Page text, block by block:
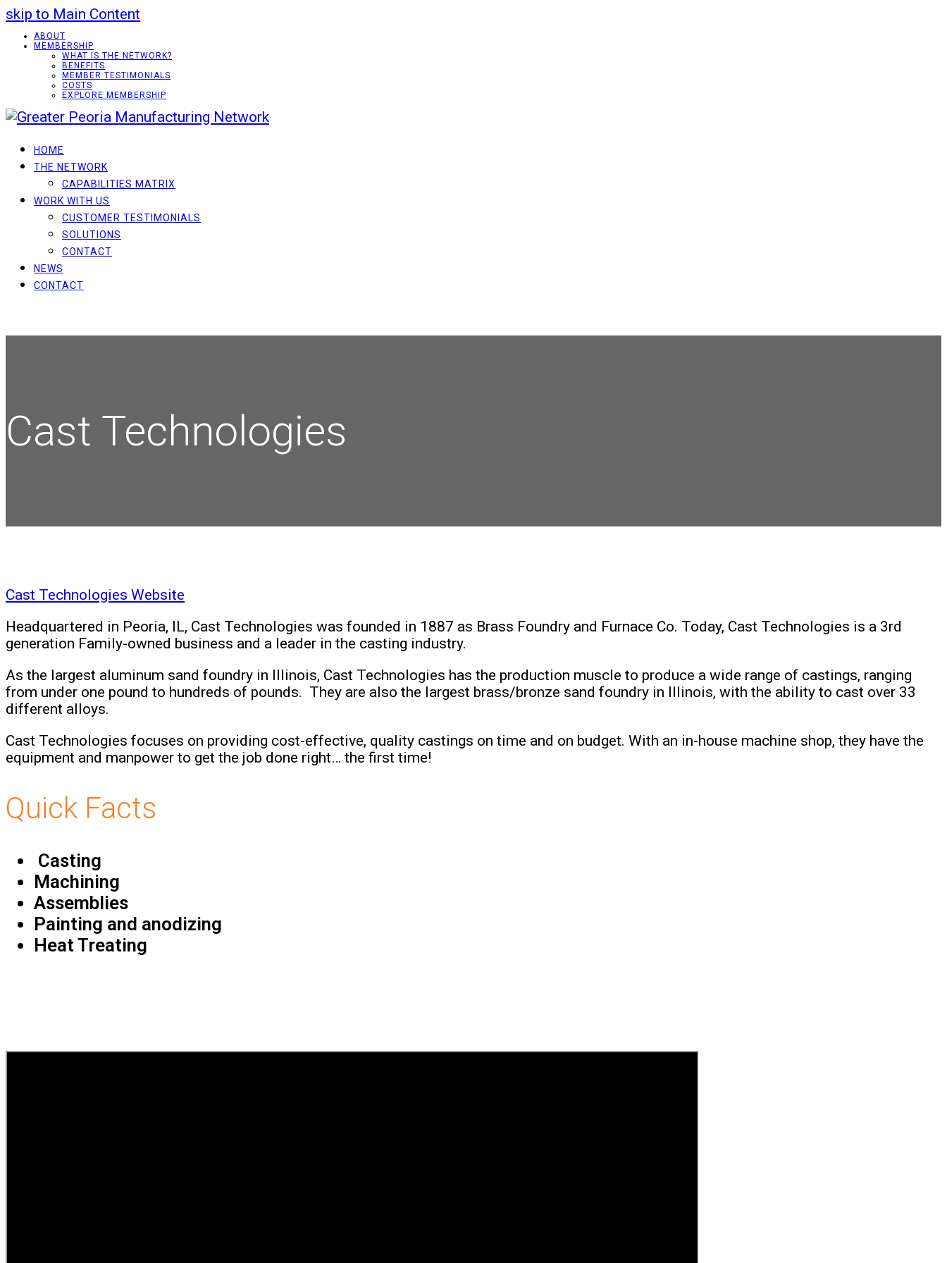
skip to Main Content
ABOUT
MEMBERSHIP
WHAT IS THE NETWORK?
BENEFITS
MEMBER TESTIMONIALS
COSTS
EXPLORE MEMBERSHIP
HOME
THE NETWORK
CAPABILITIES MATRIX
WORK WITH US
CUSTOMER TESTIMONIALS
SOLUTIONS
CONTACT
NEWS
CONTACT
Cast Technologies
Cast Technologies Website
Headquartered in Peoria, IL, Cast Technologies was founded in 1887 as Brass Foundry and Furnace Co. Today, Cast Technologies is a 3rd
generation Family-owned business and a leader in the casting industry.
As the largest aluminum sand foundry in Illinois, Cast Technologies has the production muscle to produce a wide range of castings, ranging
from under one pound to hundreds of pounds. They are also the largest brass/bronze sand foundry in Illinois, with the ability to cast over 33
different alloys.
Cast Technologies focuses on providing cost-effective, quality castings on time and on budget. With an in-house machine shop, they have the
equipment and manpower to get the job done right… the first time!
Quick Facts
Casting
Machining
Assemblies
Painting and anodizing
Heat Treating